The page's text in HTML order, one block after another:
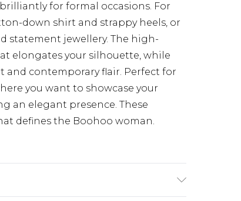
for formal occasions. For
down shirt and strappy heels, or
statement jewellery. The high-
elongates your silhouette, while
contemporary flair. Perfect for
you want to showcase your
an elegant presence. These
defines the Boohoo woman.